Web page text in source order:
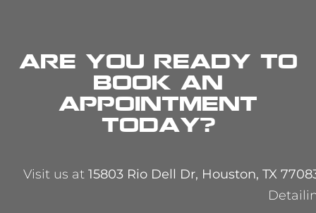
Are you ready to
book an
appointment
today?
Visit us at 15803 Rio Dell Dr, Houston, TX